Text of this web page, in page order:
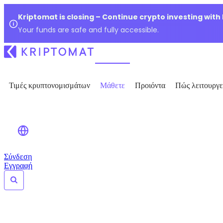
Kriptomat is closing – Continue crypto investing with
Your funds are safe and fully accessible.
Τιμές κρυπτονομισμάτων Μάθετε Προιόντα Πώς
Σύνδεση
Εγγραφή